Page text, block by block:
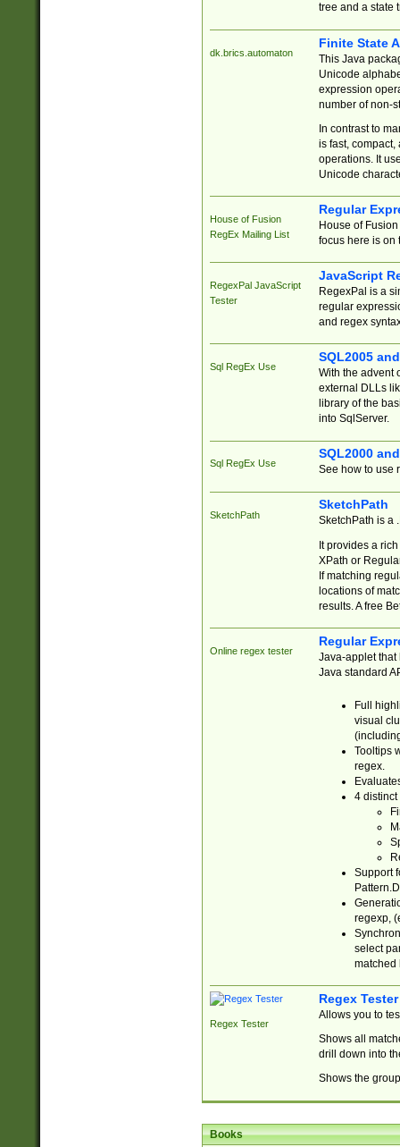
tree and a state
dk.brics.automaton
Finite State
This Java
Unicode
expression
number of non-
In contrast to
is fast,
operations. It
Unicode
House of Fusion
RegEx Mailing List
Regular
House of
focus here is on
RegexPal JavaScript
Tester
JavaScript
RegexPal is a
regular
and regex
Sql RegEx Use
SQL2005
With the advent
external DLLs
library of the
into SqlServer.
Sql RegEx Use
SQL2000
See how to use
SketchPath
SketchPath
SketchPath is a
It provides a
XPath or
If matching
locations of
results. A free
Online regex tester
Regular
Java-applet that
Java standard
Full
visual
Tooltips
regex.
4 distinct
Support
regexp,
select
matched
Regex Tester
Regex Tester
Allows you to
Shows all
drill down into
Shows the
Books